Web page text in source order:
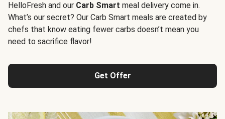
HelloFresh and our Carb Smart meal delivery come in.
What’s our secret? Our Carb Smart meals are created by
chefs that know eating fewer carbs doesn’t mean you
need to sacrifice flavor!
Get Offer